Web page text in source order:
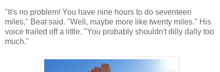
"It's no problem! You have nine hours to do seventeen
miles," Beat said. "Well, maybe more like twenty miles." His
voice trailed off a little. "You probably shouldn't dilly dally too
much."